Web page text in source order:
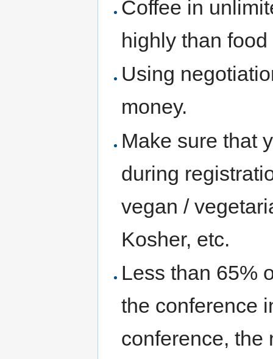
Coffee in
highly than
Using
money.
Make sure that
during
vegan /
Kosher, etc.
Less than 65%
the conference
conference, the